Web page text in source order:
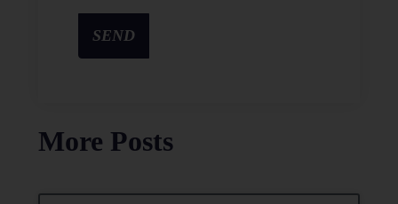
SEND
More Posts